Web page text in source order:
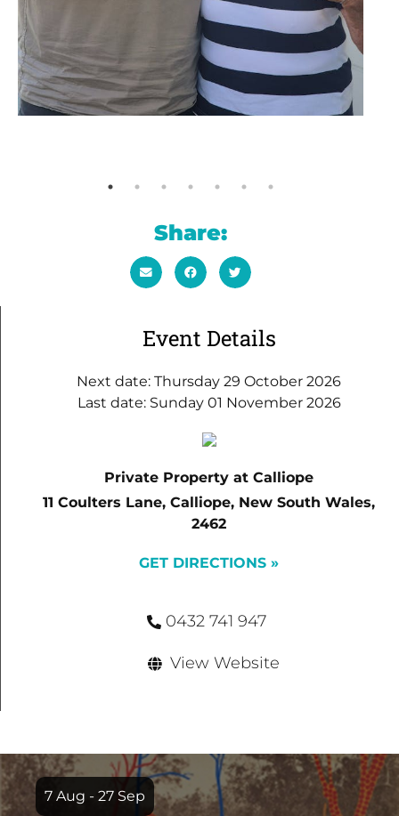
Share:
Event Details
Next date: Thursday 29 October 2026
Last date: Sunday 01 November 2026
Private Property at Calliope
11 Coulters Lane, Calliope, New South Wales,
2462
GET DIRECTIONS »
0432 741 947
View Website
7 Aug - 27 Sep
Item
1
of